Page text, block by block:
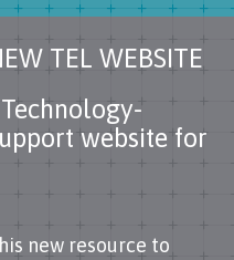
TEL WEBSITE
website for
new resource to